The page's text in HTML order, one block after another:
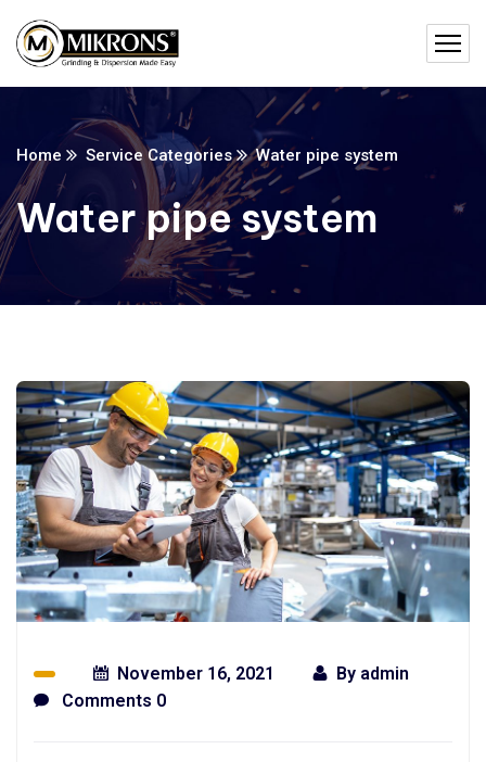
Home Service Categories Water pipe system
Water pipe system
November 16, 2021 By admin
Comments 0